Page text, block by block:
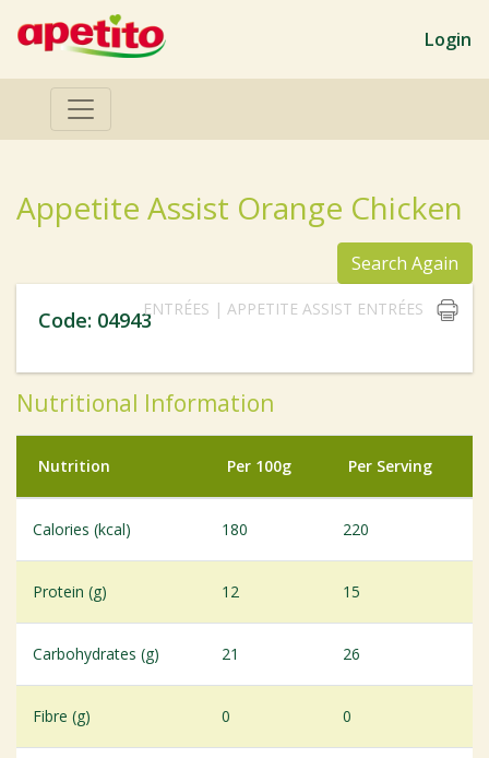
Login
Appetite Assist Orange Chicken
Search Again
ENTRÉES | APPETITE ASSIST ENTRÉES
Code: 04943
Nutritional Information
Nutrition Per 100g Per Serving
Calories (kcal) 180 220
Protein (g) 12 15
Carbohydrates (g) 21 26
Fibre (g) 0 0